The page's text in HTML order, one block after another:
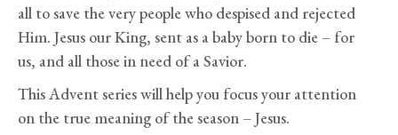
all to save the very people who despised and rejected
Him. Jesus our King, sent as a baby born to die – for
us, and all those in need of a Savior.
This Advent series will help you focus your attention
on the true meaning of the season – Jesus.